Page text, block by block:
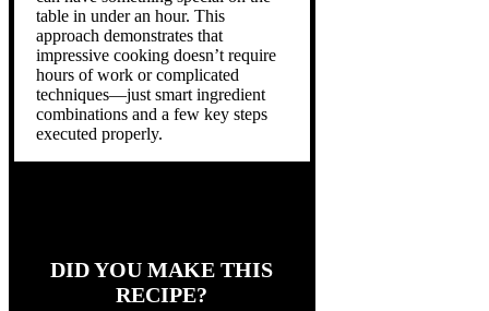
table in under an hour. This
approach demonstrates that
impressive cooking doesn’t require
hours of work or complicated
techniques—just smart ingredient
combinations and a few key steps
executed properly.
DID YOU MAKE THIS
RECIPE?